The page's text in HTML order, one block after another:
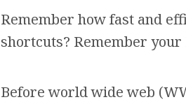
Remember how fast and
shortcuts? Remember
Before world wide web